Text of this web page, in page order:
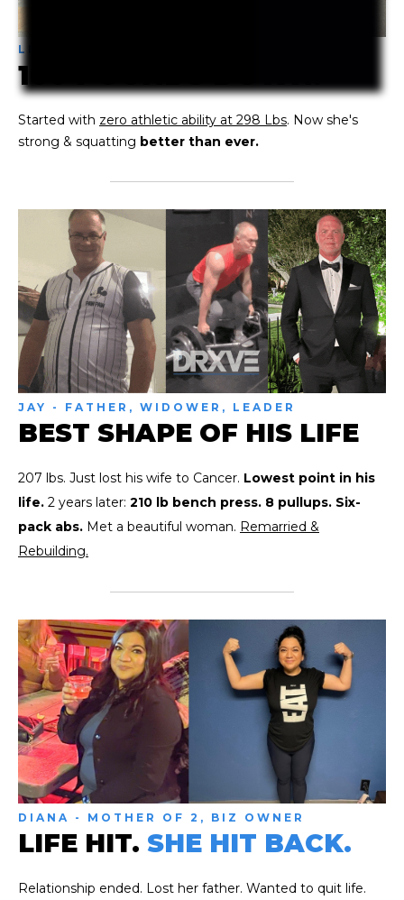
LIZ -
100 POUNDS DOWN!
Started with zero athletic ability at 298 Lbs. Now she's
strong & squatting better than ever.
JAY - FATHER, WIDOWER, LEADER
BEST SHAPE OF HIS LIFE
207 lbs. Just lost his wife to Cancer. Lowest point in his
life. 2 years later: 210 lb bench press. 8 pullups. Six-
pack abs. Met a beautiful woman. Remarried &
Rebuilding.
DIANA - MOTHER OF 2, BIZ OWNER
LIFE HIT. SHE HIT BACK.
Relationship ended. Lost her father. Wanted to quit life.